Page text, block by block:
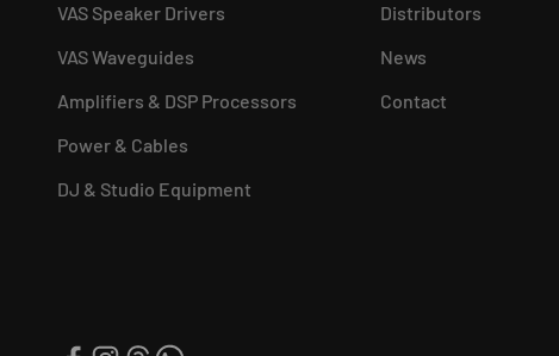
VAS Speaker Drivers
VAS Waveguides
Amplifiers & DSP Processors
Power & Cables
DJ & Studio Equipment
Distributors
News
Contact